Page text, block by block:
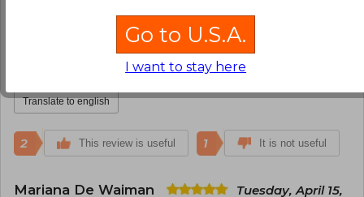
Friday, April 11, 2025
Verified Purchase
Excelente servicio.
Translate to english
2 This review is useful 1 It is not useful
Mariana De Waiman
Tuesday, April 15,
Go to U.S.A.
I want to stay here